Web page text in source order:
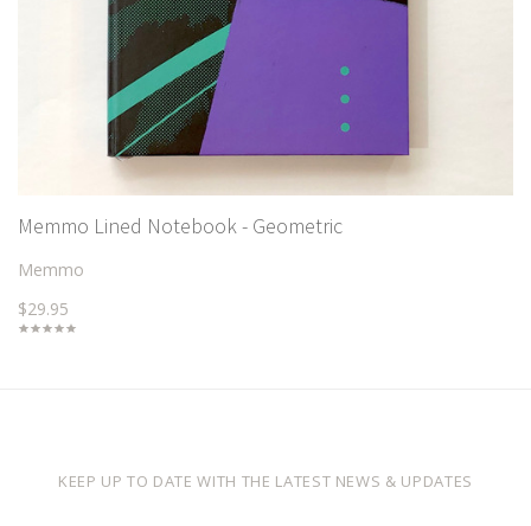
Memmo Lined Notebook - Geometric
Memmo
$29.95
KEEP UP TO DATE WITH THE LATEST NEWS & UPDATES